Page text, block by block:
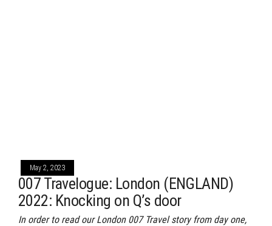
May 2, 2023
007 Travelogue: London (ENGLAND)
2022: Knocking on Q’s door
In order to read our London 007 Travel story from day one,